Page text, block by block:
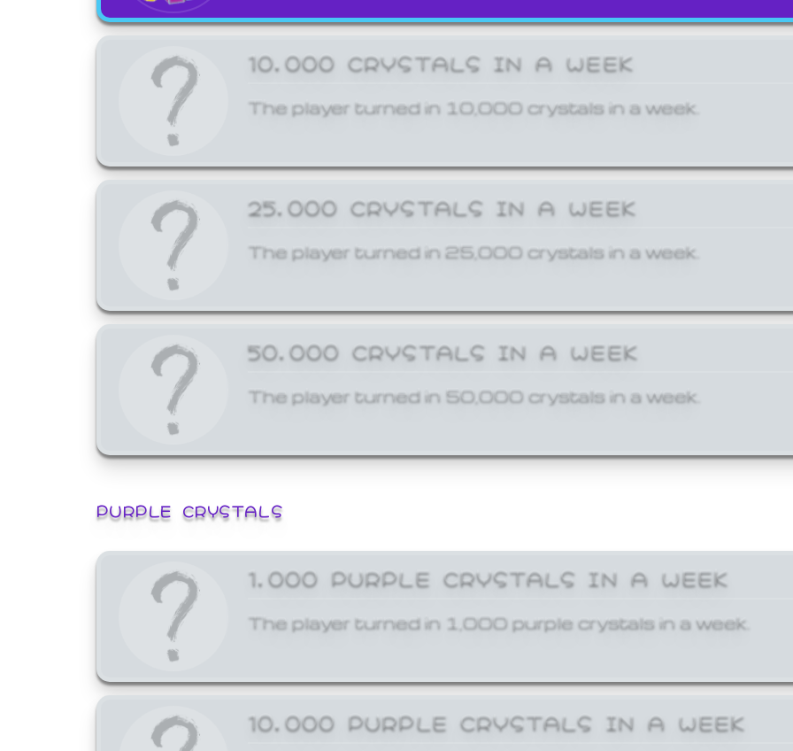
10,000 CRYSTALS IN A WEEK
The player turned in 10,000 crystals in a week.
25,000 CRYSTALS IN A WEEK
The player turned in 25,000 crystals in a week.
50,000 CRYSTALS IN A WEEK
The player turned in 50,000 crystals in a week.
PURPLE CRYSTALS
1,000 PURPLE CRYSTALS IN A WEEK
The player turned in 1,000 purple crystals in a week.
10,000 PURPLE CRYSTALS IN A WEEK